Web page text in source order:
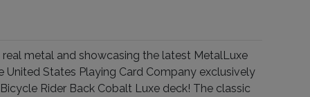
metal and showcasing the latest MetalLuxe
United States Playing Card Company exclusively
Rider Back Cobalt Luxe deck! The classic